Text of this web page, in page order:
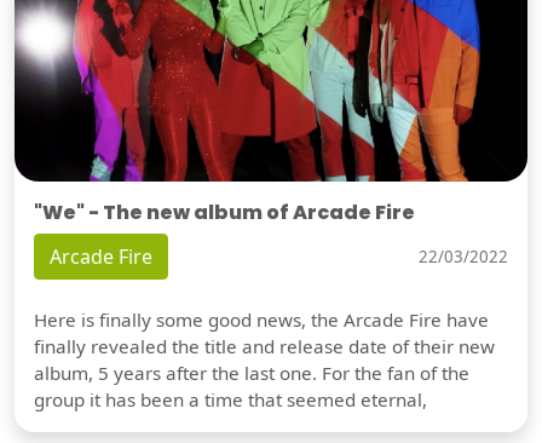
"We" - The new album of Arcade Fire
Arcade Fire 22/03/2022
Here is finally some good news, the Arcade Fire have
finally revealed the title and release date of their new
album, 5 years after the last one. For the fan of the
group it has been a time that seemed eternal,